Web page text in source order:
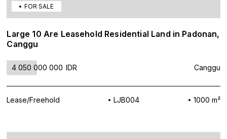
FOR SALE
Large 10 Are Leasehold Residential Land in Padonan,
Canggu
4 050 000 000 IDR Canggu
Lease/Freehold LJB004 1000 m²